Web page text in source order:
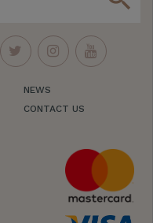
NEWS
CONTACT US